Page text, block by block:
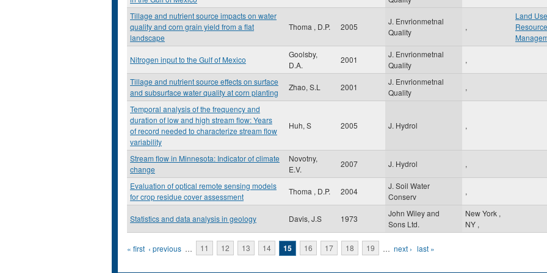
Tillage and nutrient source impacts on water
quality and corn grain yield from a flat
landscape
Thoma , D.P. 2005
J. Envrionmetnal
Quality
,
Land
Resource
Nitrogen input to the Gulf of Mexico
Goolsby,
D.A.
2001
J. Envrionmetnal
Quality
,
Tillage and nutrient source effects on surface
and subsurface water quality at corn planting
Zhao, S.L 2001
J. Envrionmetnal
Quality
,
Temporal analysis of the frequency and
duration of low and high stream flow: Years
of record needed to characterize stream flow
variability
Huh, S 2005 J. Hydrol ,
Stream flow in Minnesota: Indicator of climate
change
Novotny,
E.V.
2007 J. Hydrol ,
Evaluation of optical remote sensing models
for crop residue cover assessment
Thoma , D.P. 2004
J. Soil Water
Conserv
,
Statistics and data analysis in geology Davis, J.S 1973
John Wiley and
Sons Ltd.
New York ,
NY ,
Pages
« first ‹ previous … 11 12 13 14 15 16 17 18 19 … next › last »